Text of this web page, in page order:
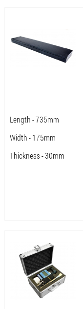
Length - 735mm
Width - 175mm
Thickness - 30mm